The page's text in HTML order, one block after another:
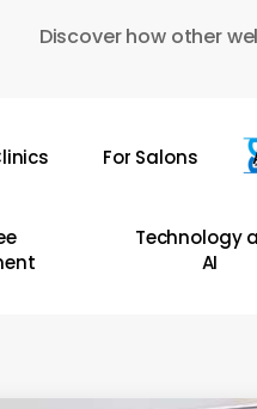
Discover how other
For Salons
Technology
AI